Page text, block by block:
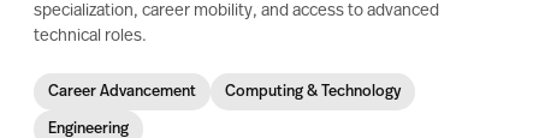
specialization, career mobility, and access to advanced
technical roles.
Career Advancement Computing & Technology
Engineering